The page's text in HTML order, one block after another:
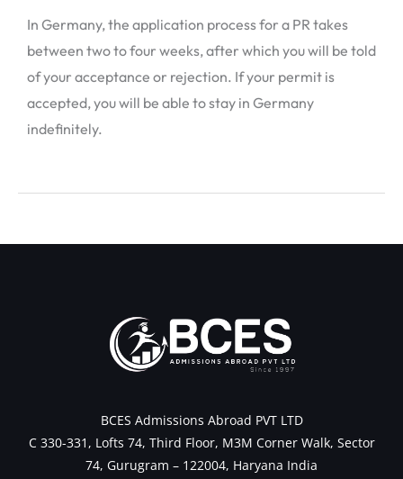
In Germany, the application process for a PR takes
between two to four weeks, after which you will be told
of your acceptance or rejection. If your permit is
accepted, you will be able to stay in Germany
indefinitely.
BCES Admissions Abroad PVT LTD
C 330-331, Lofts 74, Third Floor, M3M Corner Walk, Sector
74, Gurugram – 122004, Haryana India